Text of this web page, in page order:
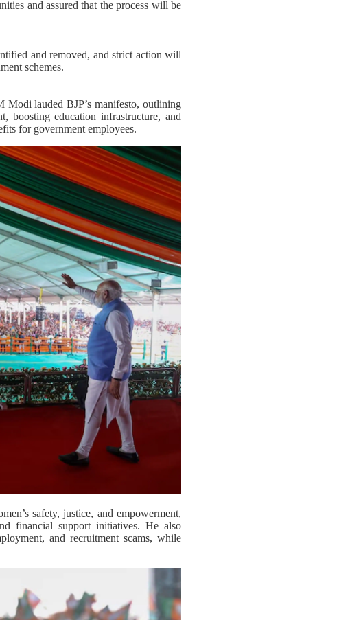
and assured that the process will be
and removed, and strict action will
schemes.
lauded BJP’s manifesto, outlining
boosting education infrastructure, and
for government employees.
safety, justice, and empowerment,
financial support initiatives. He also
and recruitment scams, while